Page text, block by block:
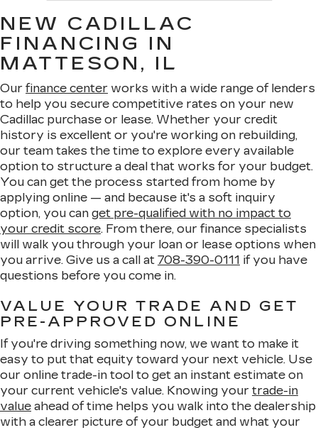
NEW CADILLAC
FINANCING IN
MATTESON, IL
Our finance center works with a wide range of lenders
to help you secure competitive rates on your new
Cadillac purchase or lease. Whether your credit
history is excellent or you're working on rebuilding,
our team takes the time to explore every available
option to structure a deal that works for your budget.
You can get the process started from home by
applying online — and because it's a soft inquiry
option, you can get pre-qualified with no impact to
your credit score. From there, our finance specialists
will walk you through your loan or lease options when
you arrive. Give us a call at 708-390-0111 if you have
questions before you come in.
VALUE YOUR TRADE AND GET
PRE-APPROVED ONLINE
If you're driving something now, we want to make it
easy to put that equity toward your next vehicle. Use
our online trade-in tool to get an instant estimate on
your current vehicle's value. Knowing your trade-in
value ahead of time helps you walk into the dealership
with a clearer picture of your budget and what your